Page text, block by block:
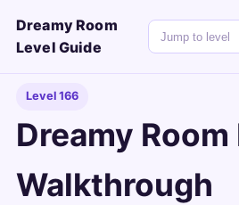
Dreamy Room
Level Guide
Level 166
Dreamy
Walkthrough